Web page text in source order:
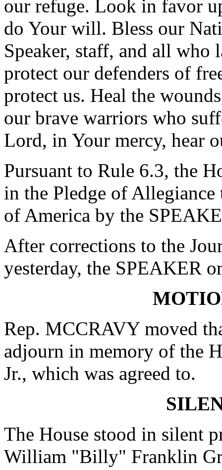
our refuge. Look in favor
do Your will. Bless our
Speaker, staff, and all who
protect our defenders of
protect us. Heal the
our brave warriors who
Lord, in Your mercy, hear
Pursuant to Rule 6.3, the
in the Pledge of
of America by the
After corrections to the
yesterday, the SPEAKER
Rep. MCCRAVY moved
adjourn in memory of the
Jr., which was agreed to.
The House stood in silent
William "Billy" Franklin